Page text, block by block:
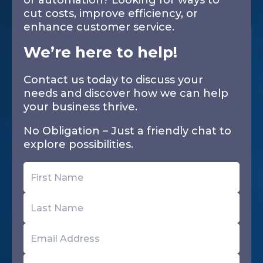
cut costs, improve efficiency, or
enhance customer service.
We’re here to help!
Contact us today to discuss your
needs and discover how we can help
your business thrive.
No Obligation – Just a friendly chat to
explore possibilities.